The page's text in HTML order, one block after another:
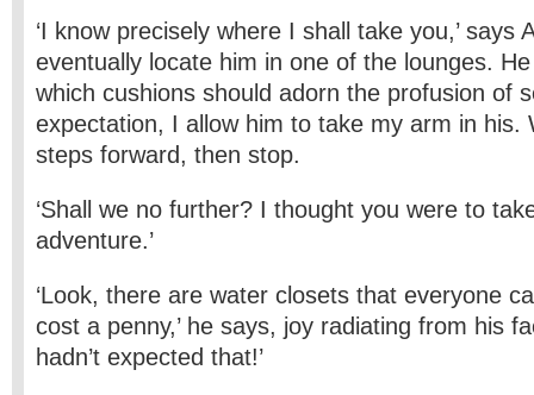
‘I know precisely where I shall take you,’ says
eventually locate him in one of the lounges.
which cushions should adorn the profusion of
expectation, I allow him to take my arm in his.
steps forward, then stop.
‘Shall we no further? I thought you were to
adventure.’
‘Look, there are water closets that everyone
cost a penny,’ he says, joy radiating from his
hadn’t expected that!’